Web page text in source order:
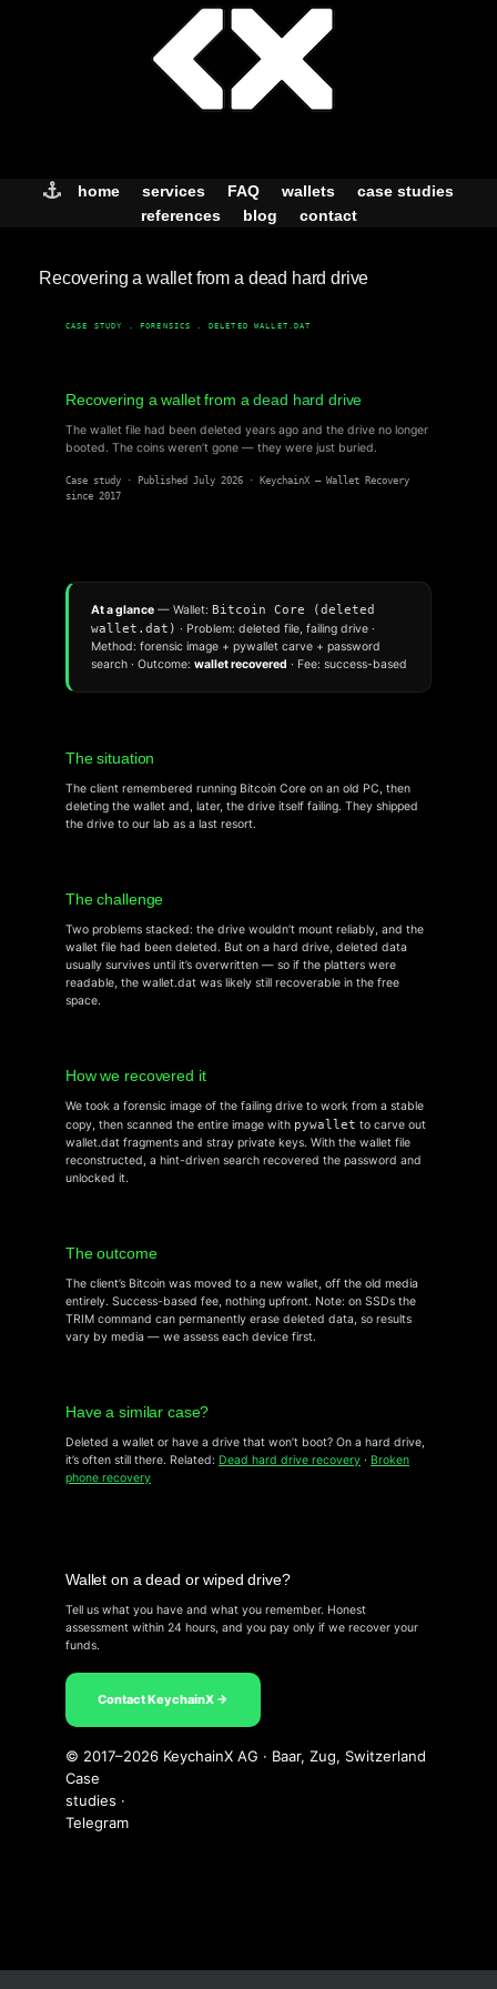
home services FAQ wallets
case studies
references
blog contact
Recovering a wallet from a dead hard drive
CASE STUDY . FORENSICS . DELETED WALLET.DAT
Recovering a wallet from adead hard drive
The wallet file had been deleted years ago and the drive no longer
booted. The coins weren’t gone — they were just buried.
Case study · Published July 2026 · KeychainX — Wallet Recovery
since 2017
At a glance — Wallet: Bitcoin Core (deleted
wallet.dat) · Problem: deleted file, failing drive ·
Method: forensic image + pywallet carve + password
search · Outcome: wallet recovered · Fee: success-based
The situation
The client remembered running Bitcoin Core on an old PC, then
deleting the wallet and, later, the drive itself failing. They shipped
the drive to our lab as a last resort.
The challenge
Two problems stacked: the drive wouldn’t mount reliably, and the
wallet file had been deleted. But on a hard drive, deleted data
usually survives until it’s overwritten — so if the platters were
readable, the wallet.dat was likely still recoverable in the free
space.
How we recovered it
We took a forensic image of the failing drive to work from a stable
copy, then scanned the entire image with pywallet to carve out
wallet.dat fragments and stray private keys. With the wallet file
reconstructed, a hint-driven search recovered the password and
unlocked it.
The outcome
The client’s Bitcoin was moved to a new wallet, off the old media
entirely. Success-based fee, nothing upfront. Note: on SSDs the
TRIM command can permanently erase deleted data, so results
vary by media — we assess each device first.
Have a similar case?
Deleted a wallet or have a drive that won’t boot? On a hard drive,
it’s often still there. Related: Dead hard drive recovery · Broken
phone recovery
Wallet on a dead or wiped drive?
Tell us what you have and what you remember. Honest
assessment within 24 hours, and you pay only if we recover your
funds.
Contact KeychainX →
© 2017–2026 KeychainX AG · Baar, Zug, Switzerland
Case
studies ·
Telegram